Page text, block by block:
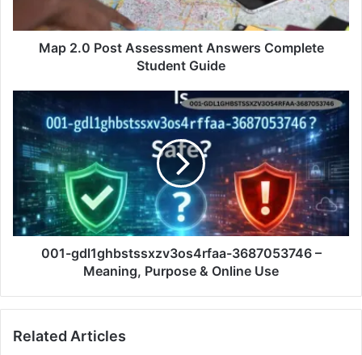
Map 2.0 Post Assessment Answers Complete
Student Guide
001-gdl1ghbstssxzv3os4rfaa-3687053746 –
Meaning, Purpose & Online Use
Related Articles